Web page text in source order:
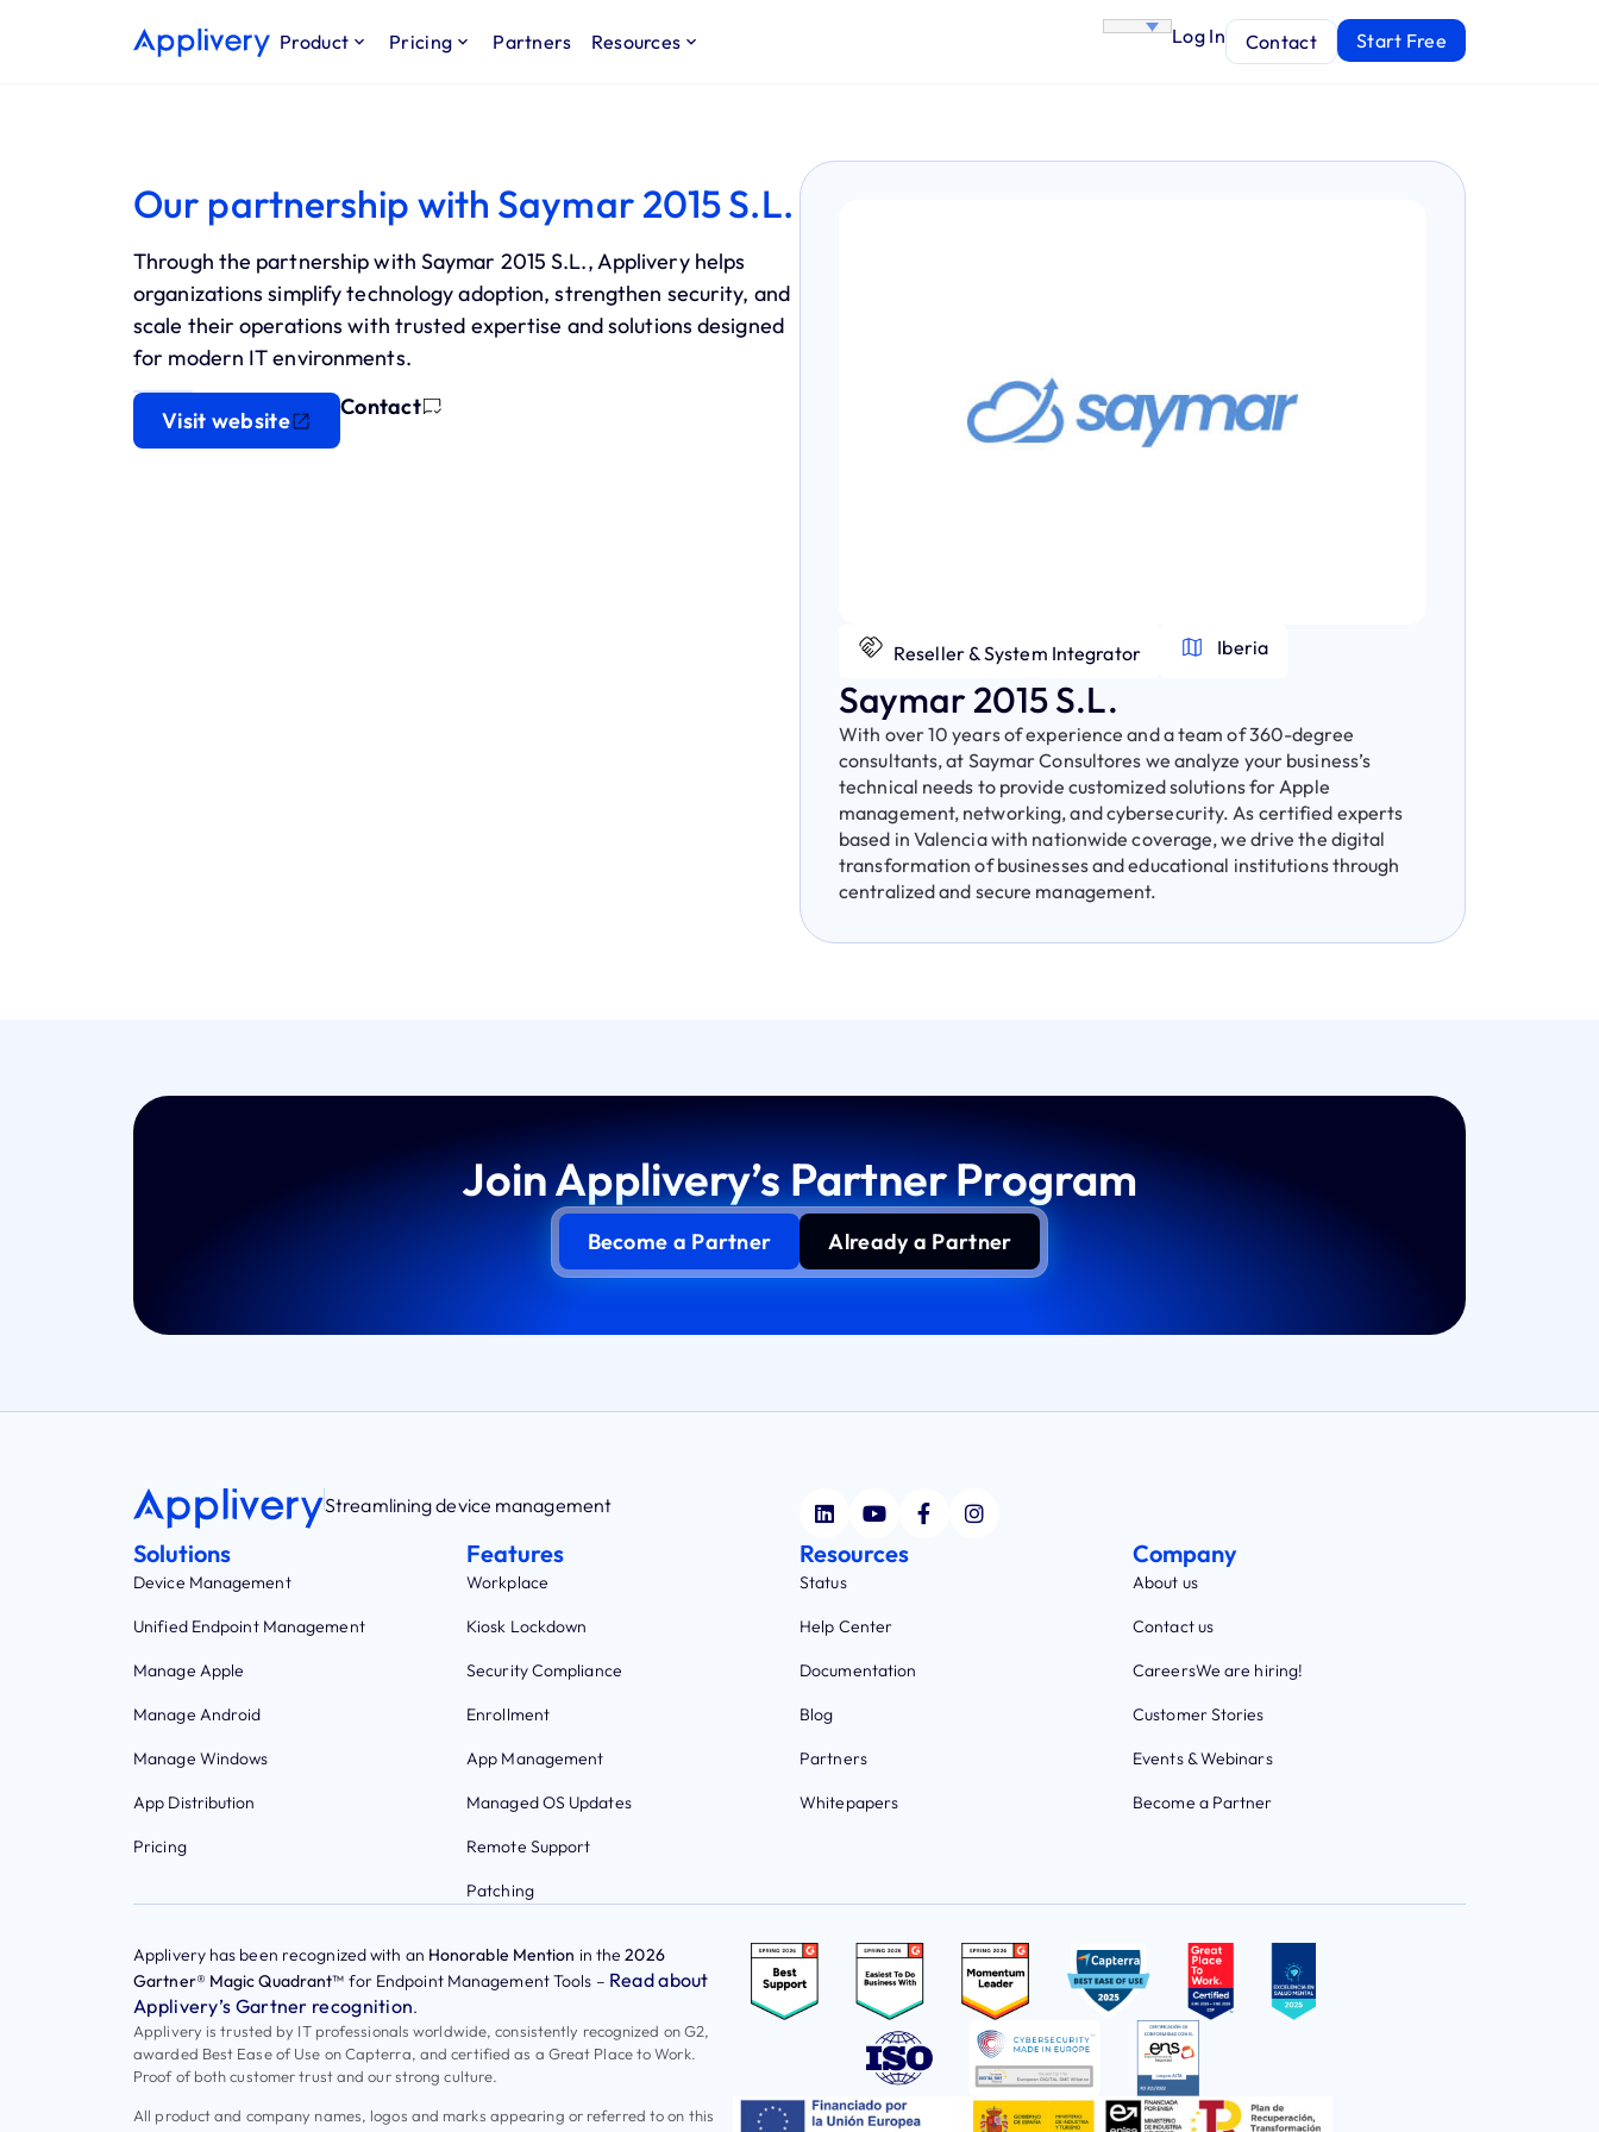
Product Pricing Partners Resources Log In Contact Start Free
Our partnership with Saymar 2015 S.L.
Through the partnership with Saymar 2015 S.L., Applivery helps
organizations simplify technology adoption, strengthen security, and
scale their operations with trusted expertise and solutions designed
for modern IT environments.
Visit website
Contact
Reseller & System Integrator Iberia
Saymar 2015 S.L.
With over 10 years of experience and a team of 360-degree
consultants, at Saymar Consultores we analyze your business’s
technical needs to provide customized solutions for Apple
management, networking, and cybersecurity. As certified experts
based in Valencia with nationwide coverage, we drive the digital
transformation of businesses and educational institutions through
centralized and secure management.
Join Applivery’s Partner Program
Become a Partner Already a Partner
Streamlining device management
Solutions
Device Management
Unified Endpoint Management
Manage Apple
Manage Android
Manage Windows
App Distribution
Pricing
Features
Workplace
Kiosk Lockdown
Security Compliance
Enrollment
App Management
Managed OS Updates
Remote Support
Patching
Resources
Status
Help Center
Documentation
Blog
Partners
Whitepapers
Company
About us
Contact us
CareersWe are hiring!
Customer Stories
Events & Webinars
Become a Partner
Applivery has been recognized with an Honorable Mention in the2026
Gartner® Magic Quadrant™ for Endpoint Management Tools – Read about
Applivery’s Gartner recognition.
Applivery is trusted by IT professionals worldwide, consistently recognized on G2,
awarded Best Ease of Use on Capterra, and certified as a Great Place to Work.
Proof of both customer trust and our strong culture.
All product and company names, logos and marks appearing or referred to on this